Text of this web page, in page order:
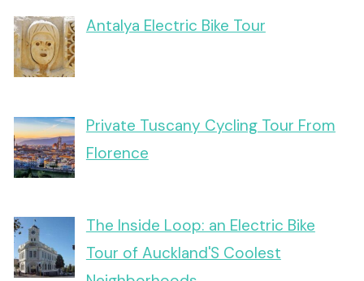
Antalya Electric Bike Tour
Private Tuscany Cycling Tour From
Florence
The Inside Loop: an Electric Bike
Tour of Auckland'S Coolest